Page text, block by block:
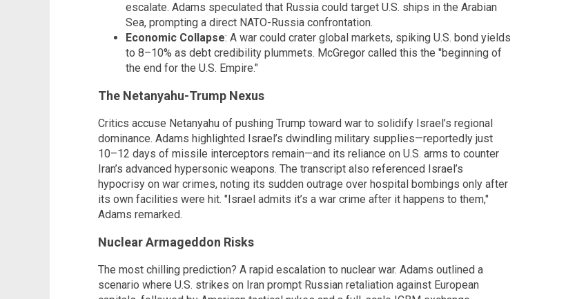
escalate. Adams speculated that Russia could target U.S. ships in the Arabian
Sea, prompting a direct NATO-Russia confrontation.
Economic Collapse: A war could crater global markets, spiking U.S. bond yields
to 8–10% as debt credibility plummets. McGregor called this the "beginning of
the end for the U.S. Empire."
The Netanyahu-Trump Nexus
Critics accuse Netanyahu of pushing Trump toward war to solidify Israel’s regional
dominance. Adams highlighted Israel’s dwindling military supplies—reportedly just
10–12 days of missile interceptors remain—and its reliance on U.S. arms to counter
Iran’s advanced hypersonic weapons. The transcript also referenced Israel’s
hypocrisy on war crimes, noting its sudden outrage over hospital bombings only after
its own facilities were hit. "Israel admits it’s a war crime after it happens to them,"
Adams remarked.
Nuclear Armageddon Risks
The most chilling prediction? A rapid escalation to nuclear war. Adams outlined a
scenario where U.S. strikes on Iran prompt Russian retaliation against European